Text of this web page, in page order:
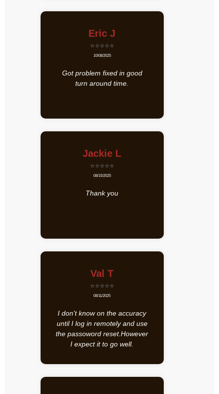
Eric J
⭐⭐⭐⭐⭐
10/08/2025
Got problem fixed in good
turn around time.
Jackie L
⭐⭐⭐⭐⭐
08/15/2025
Thank you
Val T
⭐⭐⭐⭐⭐
08/11/2025
I don't know on the accuracy
until I log in remotely and use
the passoword reset.However
I expect it to go well.